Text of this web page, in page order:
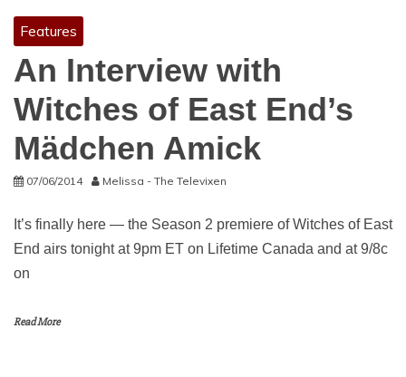
Features
An Interview with
Witches of East End’s
Mädchen Amick
07/06/2014 Melissa - The Televixen
It’s finally here — the Season 2 premiere of Witches of East
End airs tonight at 9pm ET on Lifetime Canada and at 9/8c
on
Read More